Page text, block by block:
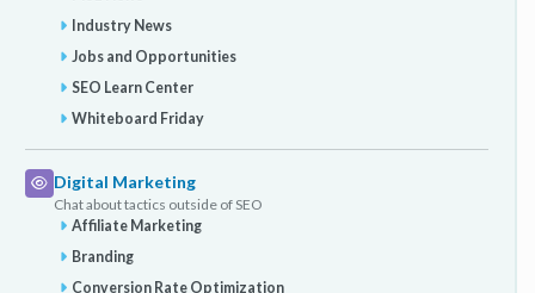
Industry News
Jobs and Opportunities
SEO Learn Center
Whiteboard Friday
Digital Marketing
Chat about tactics outside of SEO
Affiliate Marketing
Branding
Conversion Rate Optimization